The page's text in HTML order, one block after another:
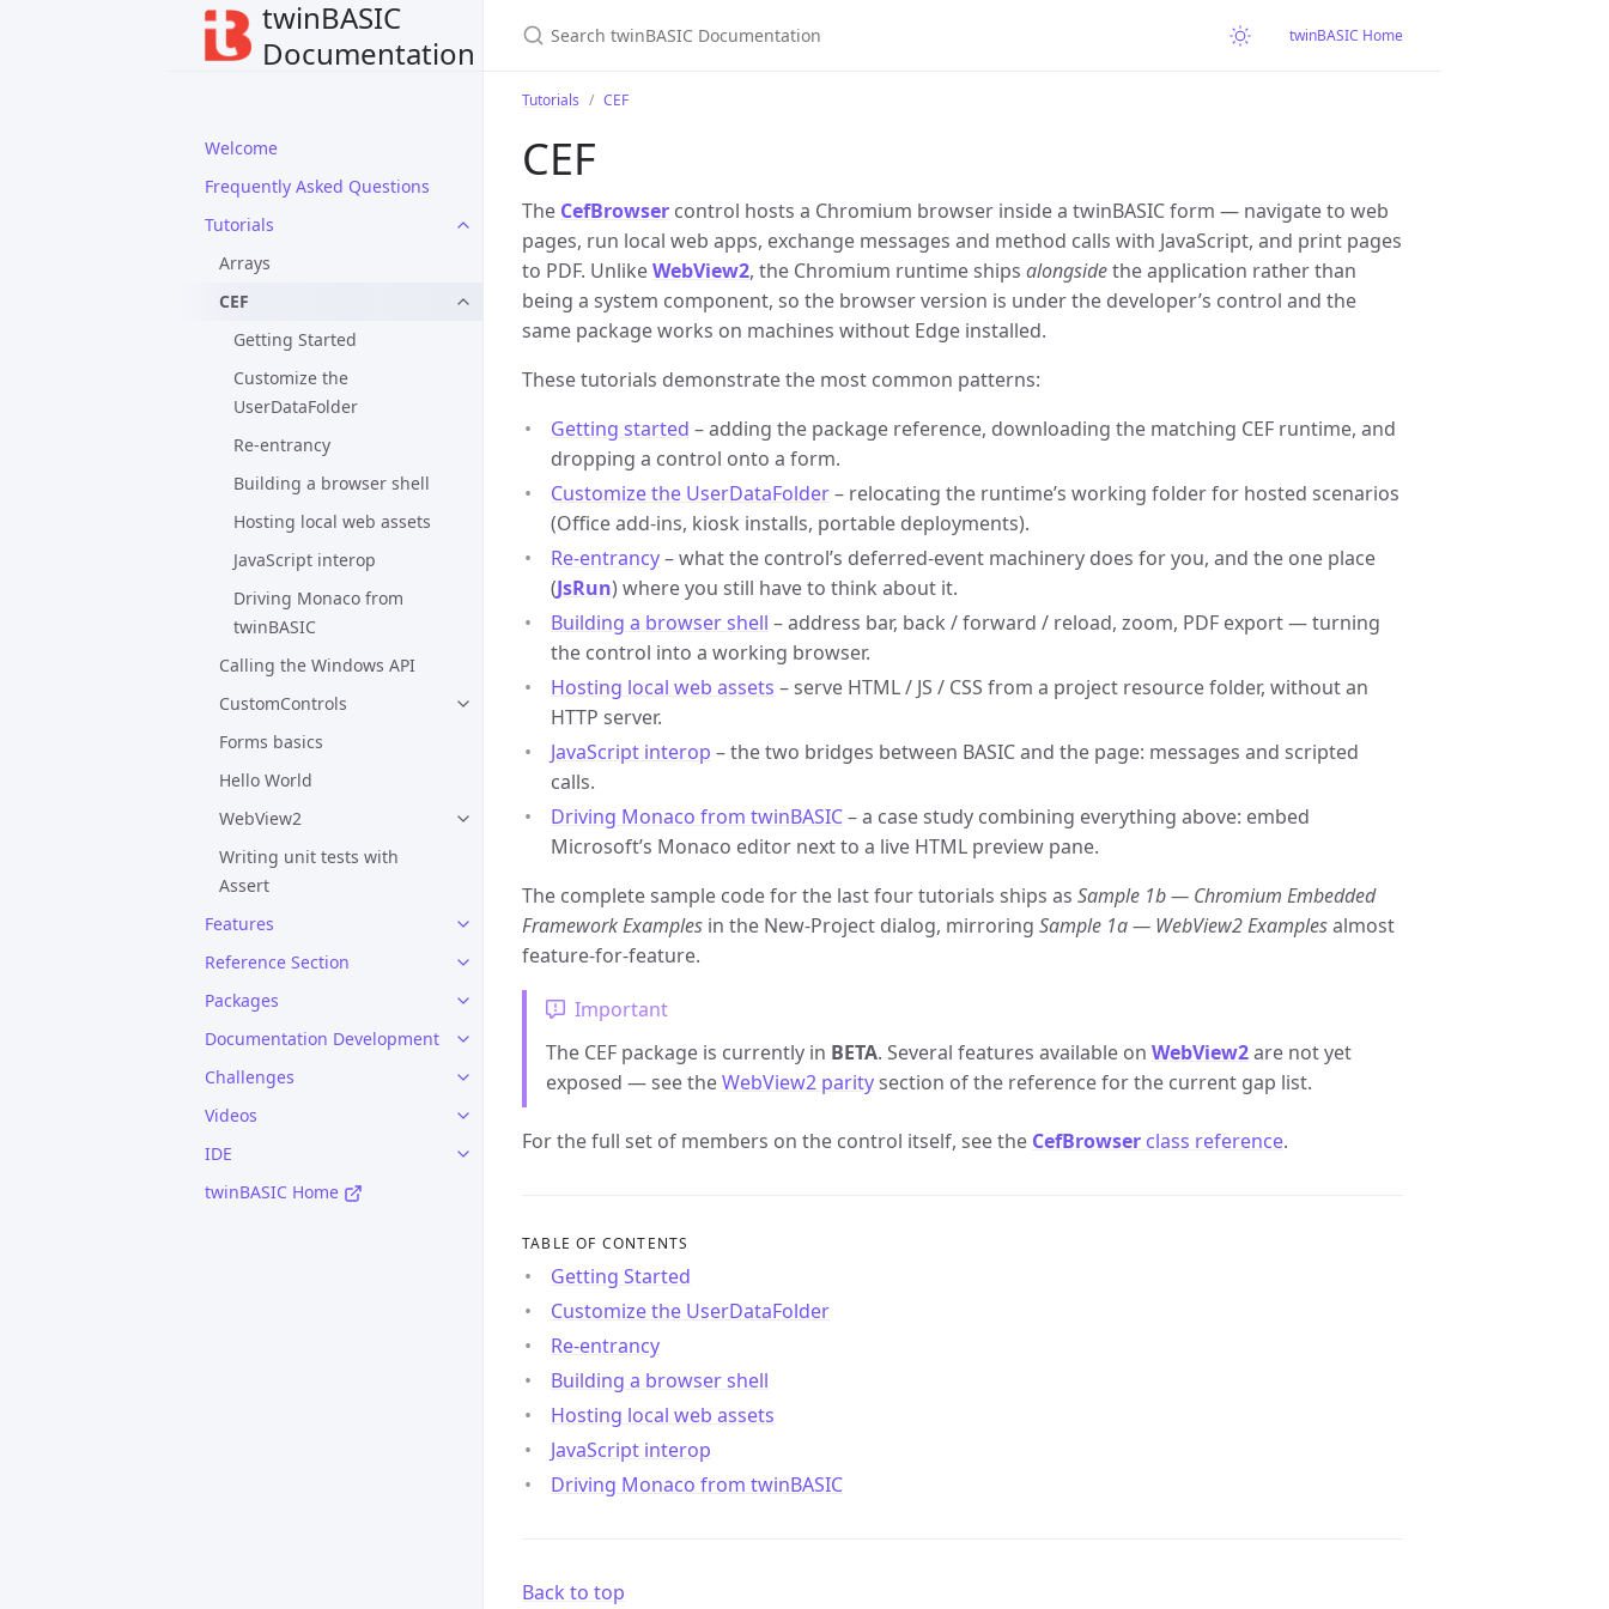
twinBASIC
Documentation
Welcome
Frequently Asked Questions
Tutorials
Arrays
CEF
Getting Started
Customize the
UserDataFolder
Re-entrancy
Building a browser shell
Hosting local web assets
JavaScript interop
Driving Monaco from
twinBASIC
Calling the Windows API
CustomControls
Forms basics
Hello World
WebView2
Writing unit tests with
Assert
Features
Reference Section
Packages
Documentation Development
Challenges
Videos
IDE
twinBASIC Home
twinBASIC Home
Tutorials CEF
CEF
The CefBrowser control hosts a Chromium browser inside a twinBASIC form — navigate to web
pages, run local web apps, exchange messages and method calls with JavaScript, and print pages
to PDF. UnlikeWebView2, the Chromium runtime ships alongsidethe application rather than
being a system component, so the browser version is under the developer’s control and the
same package works on machines without Edge installed.
These tutorials demonstrate the most common patterns:
Getting started – adding the package reference, downloading the matching CEF runtime, and
dropping a control onto a form.
Customize the UserDataFolder– relocating the runtime’s working folder for hosted scenarios
(Office add-ins, kiosk installs, portable deployments).
Re-entrancy– what the control’s deferred-event machinery does for you, and the one place
(JsRun) where you still have to think about it.
Building a browser shell – address bar, back / forward / reload, zoom, PDF export — turning
the control into a working browser.
Hosting local web assets – serve HTML / JS / CSS from a project resource folder, without an
HTTP server.
JavaScript interop – the two bridges between BASIC and the page: messages and scripted
calls.
Driving Monaco from twinBASIC– a case study combining everything above: embed
Microsoft’s Monaco editor next to a live HTML preview pane.
The complete sample code for the last four tutorials ships as Sample 1b — Chromium Embedded
Framework Examples in the New-Project dialog, mirroring Sample 1a — WebView2 Examplesalmost
feature-for-feature.
Important
The CEF package is currently in BETA. Several features available on WebView2are not yet
exposed — see theWebView2 paritysection of the reference for the current gap list.
For the full set of members on the control itself, see the CefBrowser class reference.
TABLE OF CONTENTS
Getting Started
Customize the UserDataFolder
Re-entrancy
Building a browser shell
Hosting local web assets
JavaScript interop
Driving Monaco from twinBASIC
Back to top